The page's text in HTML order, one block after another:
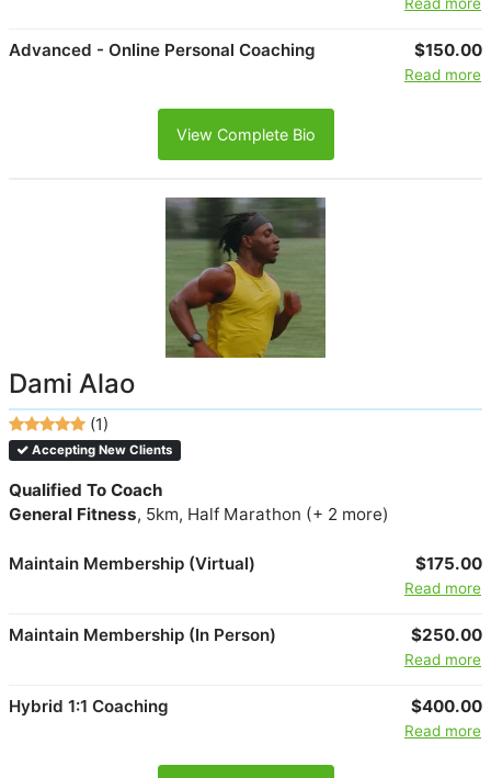
Advanced - Online Personal Coaching $150.00
Read more
View Complete Bio
Dami Alao
(1)
Accepting New Clients
Qualified To Coach
General Fitness, 5km, Half Marathon (+ 2 more)
Maintain Membership (Virtual) $175.00
Read more
Maintain Membership (In Person) $250.00
Read more
Hybrid 1:1 Coaching $400.00
Read more